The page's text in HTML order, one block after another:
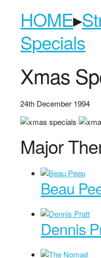
HOME▸
Specials
Xmas
24th December 1994
Major
Beau
Dennis